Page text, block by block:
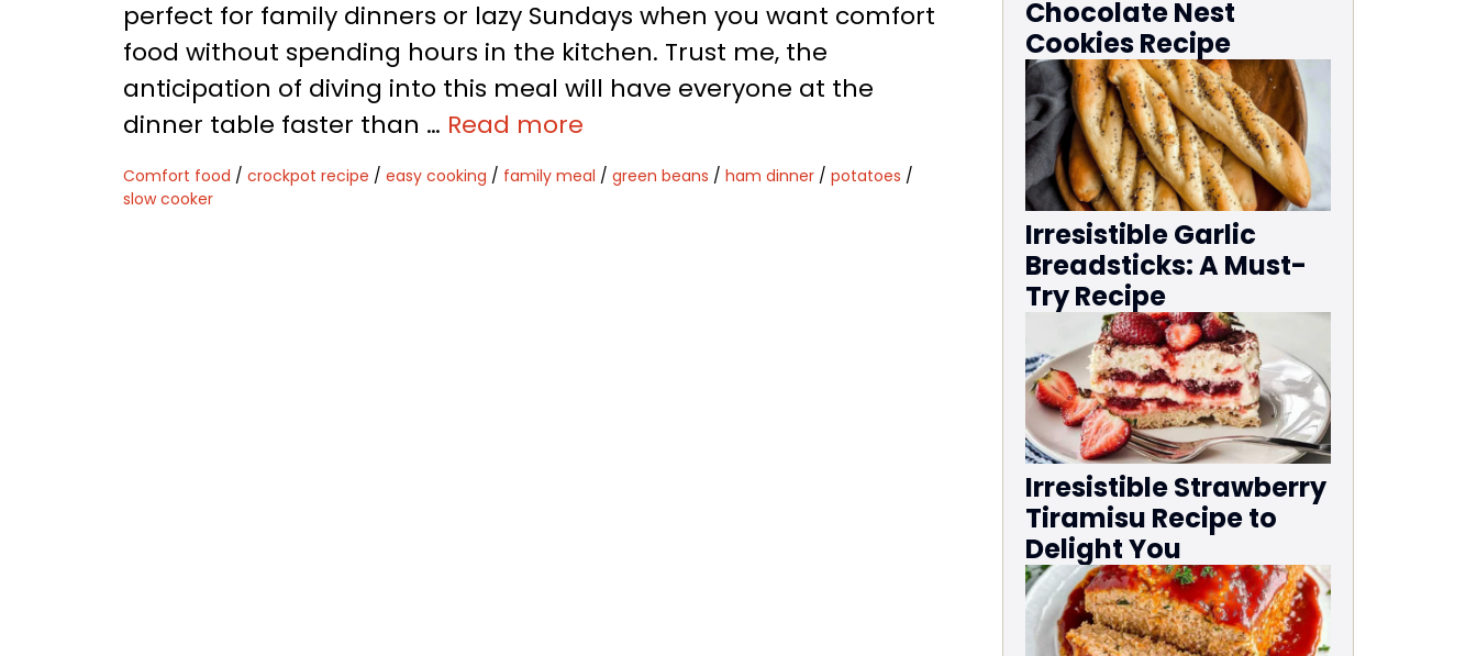
perfect for family dinners or lazy Sundays when you want comfort
food without spending hours in the kitchen. Trust me, the
anticipation of diving into this meal will have everyone at the
dinner table faster than … Read more
Comfort food / crockpot recipe / easy cooking / family meal / green beans / ham dinner / potatoes /
slow cooker
Chocolate Nest
Cookies Recipe
Irresistible Garlic
Breadsticks: A Must-
Try Recipe
Irresistible Strawberry
Tiramisu Recipe to
Delight You